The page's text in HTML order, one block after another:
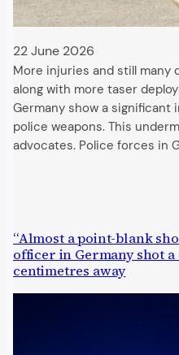
22 June 2026
More injuries and still many
along with more taser
Germany show a significant
police weapons. This
advocates. Police forces in
“Almost a point-blank
officer in Germany shot
centimetres away